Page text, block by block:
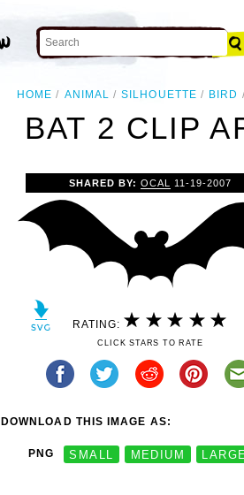
HOME ANIMAL SILHOUETTE BIRD
BAT 2 CLIP
SHARED BY: OCAL 11-19-2007
RATING:
CLICK STARS TO RATE
DOWNLOAD THIS IMAGE AS:
PNG SMALL MEDIUM LARGE